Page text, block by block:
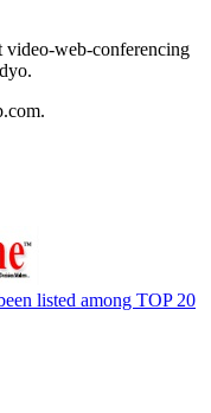
web-conferencing
listed among TOP 20